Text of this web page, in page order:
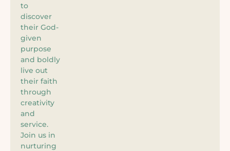
to
discover
their God-
given
purpose
and boldly
live out
their faith
through
creativity
and
service.
Join us in
nurturing